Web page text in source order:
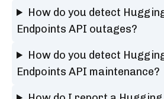
How do you detect
Endpoints API outages?
How do you detect
Endpoints API maintenance?